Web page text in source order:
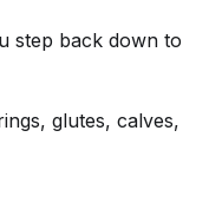
step back down to
glutes, calves,